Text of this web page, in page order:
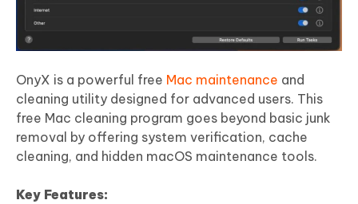
OnyX is a powerful free Mac maintenance and
cleaning utility designed for advanced users. This
free Mac cleaning program goes beyond basic junk
removal by offering system verification, cache
cleaning, and hidden macOS maintenance tools.
Key Features: